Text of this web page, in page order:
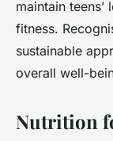
maintain
fitness.
sustainable
overall well-
Nutrition